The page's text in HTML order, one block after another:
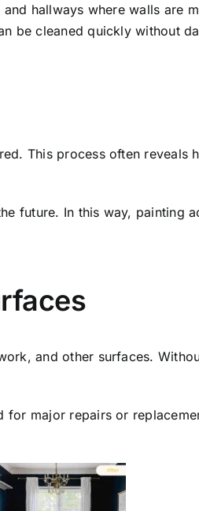
hallways where walls are
be cleaned quickly without
This process often reveals
future. In this way, painting
and other surfaces.
major repairs or